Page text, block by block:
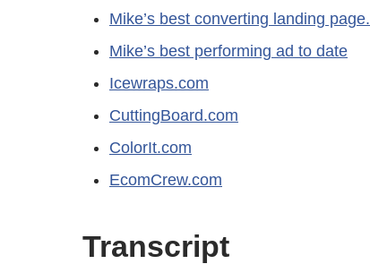
Mike’s best converting landing page.
Mike’s best performing ad to date
Icewraps.com
CuttingBoard.com
ColorIt.com
EcomCrew.com
Transcript